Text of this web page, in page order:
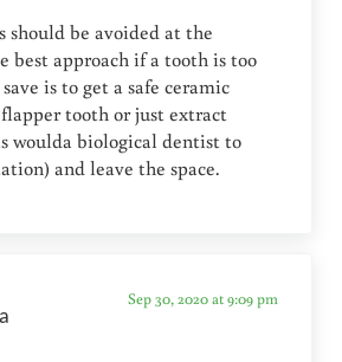
should be avoided at the
best approach if a tooth is too
is to get a safe ceramic
tooth or just extract
woulda biological dentist to
and leave the space.
Sep 30, 2020 at 9:09 pm